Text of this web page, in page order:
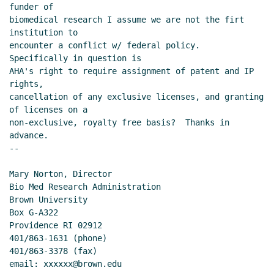
funder of
biomedical research I assume we are not the firt
institution to
encounter a conflict w/ federal policy.
Specifically in question is
AHA's right to require assignment of patent and IP
rights,
cancellation of any exclusive licenses, and granting
of licenses on a
non-exclusive, royalty free basis?  Thanks in
advance.
--
Mary Norton, Director
Bio Med Research Administration
Brown University
Box G-A322
Providence RI 02912
401/863-1631 (phone)
401/863-3378 (fax)
email: xxxxxx@brown.edu